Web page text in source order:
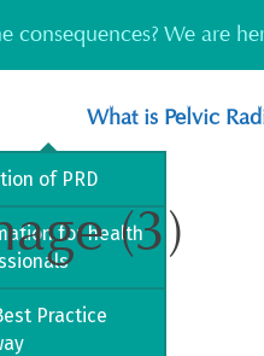
consequences? We are
What is Pelvic
of PRD
for health
Practice
(3)